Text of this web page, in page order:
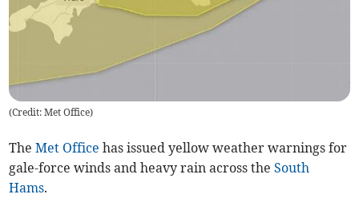
(Credit: Met Office)
TheMet Office has issued yellow weather warnings for
gale-force winds and heavy rain across theSouth
Hams.